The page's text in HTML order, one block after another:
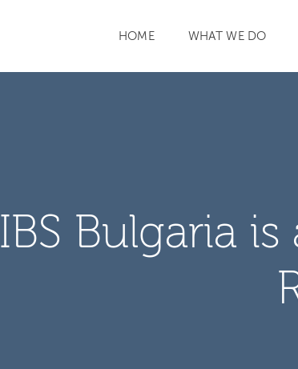
HOME WHAT WE DO
IBS Bulgaria